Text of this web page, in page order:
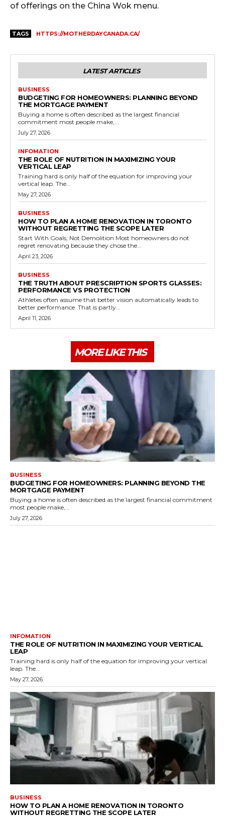
of offerings on the China Wok menu.
TAGS HTTPS://MOTHERDAYCANADA.CA/
LATEST ARTICLES
BUSINESS
BUDGETING FOR HOMEOWNERS: PLANNING BEYOND
THE MORTGAGE PAYMENT
Buying a home is often described as the largest financial
commitment most people make,...
July 27, 2026
INFOMATION
THE ROLE OF NUTRITION IN MAXIMIZING YOUR
VERTICAL LEAP
Training hard is only half of the equation for improving your
vertical leap. The...
May 27, 2026
BUSINESS
HOW TO PLAN A HOME RENOVATION IN TORONTO
WITHOUT REGRETTING THE SCOPE LATER
Start With Goals, Not Demolition Most homeowners do not
regret renovating because they chose the...
April 23, 2026
BUSINESS
THE TRUTH ABOUT PRESCRIPTION SPORTS GLASSES:
PERFORMANCE VS PROTECTION
Athletes often assume that better vision automatically leads to
better performance. That is partly...
April 11, 2026
MORE LIKE THIS
BUSINESS
BUDGETING FOR HOMEOWNERS: PLANNING BEYOND THE
MORTGAGE PAYMENT
Buying a home is often described as the largest financial commitment
most people make,...
July 27, 2026
INFOMATION
THE ROLE OF NUTRITION IN MAXIMIZING YOUR VERTICAL
LEAP
Training hard is only half of the equation for improving your vertical
leap. The...
May 27, 2026
BUSINESS
HOW TO PLAN A HOME RENOVATION IN TORONTO
WITHOUT REGRETTING THE SCOPE LATER